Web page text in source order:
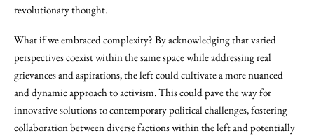
revolutionary thought.
What if we embraced complexity? By acknowledging that varied
perspectives coexist within the same space while addressing real
grievances and aspirations, the left could cultivate a more nuanced
and dynamic approach to activism. This could pave the way for
innovative solutions to contemporary political challenges, fostering
collaboration between diverse factions within the left and potentially